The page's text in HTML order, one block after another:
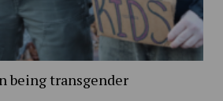
being transgender